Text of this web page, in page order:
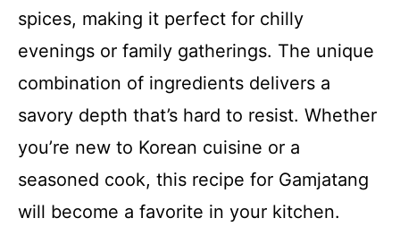
spices, making it perfect for chilly
evenings or family gatherings. The unique
combination of ingredients delivers a
savory depth that’s hard to resist. Whether
you’re new to Korean cuisine or a
seasoned cook, this recipe for Gamjatang
will become a favorite in your kitchen.